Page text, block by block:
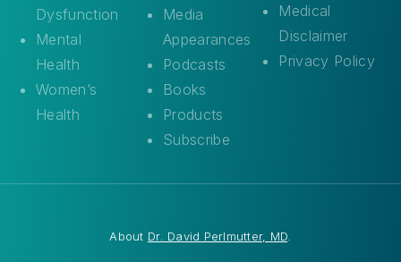
Dysfunction
Mental
Health
Women’s
Health
Media
Appearances
Podcasts
Books
Products
Subscribe
Medical
Disclaimer
Privacy Policy
About Dr. David Perlmutter, MD